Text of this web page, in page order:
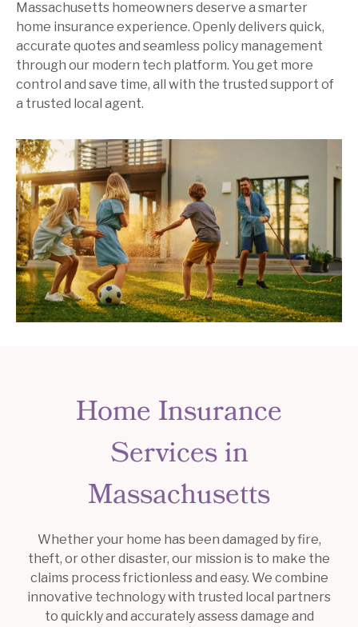
Massachusetts homeowners deserve a smarter
home insurance experience. Openly delivers quick,
accurate quotes and seamless policy management
through our modern tech platform. You get more
control and save time, all with the trusted support of
a trusted local agent.
Home Insurance
Services in
Massachusetts
Whether your home has been damaged by fire,
theft, or other disaster, our mission is to make the
claims process frictionless and easy. We combine
innovative technology with trusted local partners
to quickly and accurately assess damage and